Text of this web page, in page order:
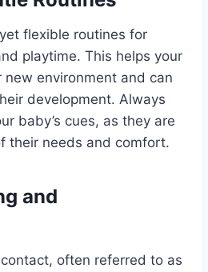
flexible routines for
playtime. This helps your
environment and can
development. Always
baby’s cues, as they are
their needs and comfort.
and
often referred to as